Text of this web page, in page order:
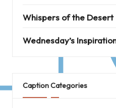
Whispers of the Desert
Wednesday’s
Caption Categories